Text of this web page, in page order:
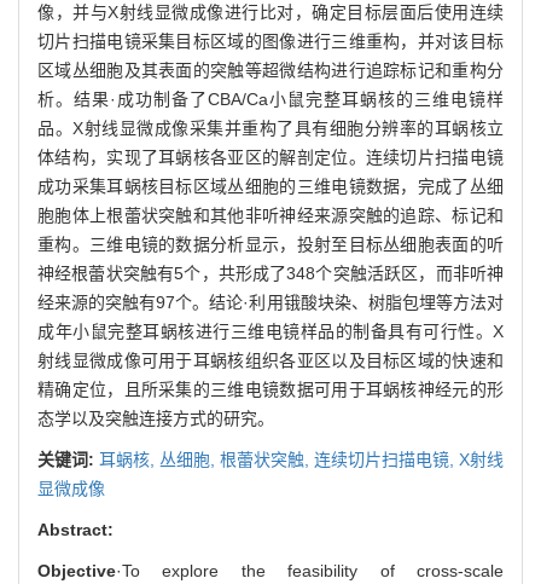
像，并与X射线显微成像进行比对，确定目标层面后使用连续
切片扫描电镜采集目标区域的图像进行三维重构，并对该目标
区域丛细胞及其表面的突触等超微结构进行追踪标记和重构分
析。结果·成功制备了CBA/Ca小鼠完整耳蜗核的三维电镜样
品。X射线显微成像采集并重构了具有细胞分辨率的耳蜗核立
体结构，实现了耳蜗核各亚区的解剖定位。连续切片扫描电镜
成功采集耳蜗核目标区域丛细胞的三维电镜数据，完成了丛细
胞胞体上根蕾状突触和其他非听神经来源突触的追踪、标记和
重构。三维电镜的数据分析显示，投射至目标丛细胞表面的听
神经根蕾状突触有5个，共形成了348个突触活跃区，而非听神
经来源的突触有97个。结论·利用锇酸块染、树脂包埋等方法对
成年小鼠完整耳蜗核进行三维电镜样品的制备具有可行性。X
射线显微成像可用于耳蜗核组织各亚区以及目标区域的快速和
精确定位，且所采集的三维电镜数据可用于耳蜗核神经元的形
态学以及突触连接方式的研究。
关键词: 耳蜗核, 丛细胞, 根蕾状突触, 连续切片扫描电镜, X射线
显微成像
Abstract:
Objective·To explore the feasibility of cross-scale